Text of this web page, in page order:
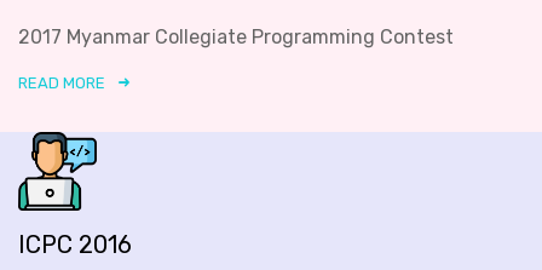
2017 Myanmar Collegiate Programming Contest
READ MORE
ICPC 2016